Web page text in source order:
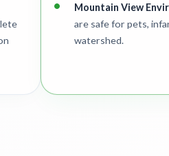
Mountain View
are safe for pets,
watershed.